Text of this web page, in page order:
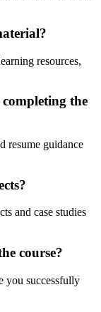
resources,
the
resume guidance
and case studies
course?
you successfully